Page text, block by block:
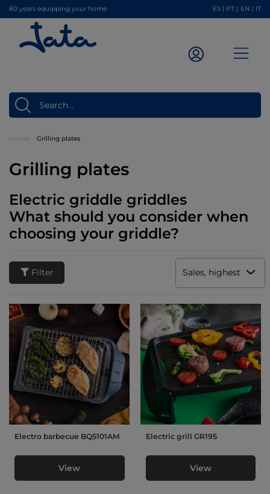
80 years equipping your home ES PT EN IT
Home Grilling plates
Grilling plates
Electric griddle griddles
What should you consider when
choosing your griddle?
Filter Sales, highest to
Electro barbecue BQ5101AM
View
Electric grill GR195
View